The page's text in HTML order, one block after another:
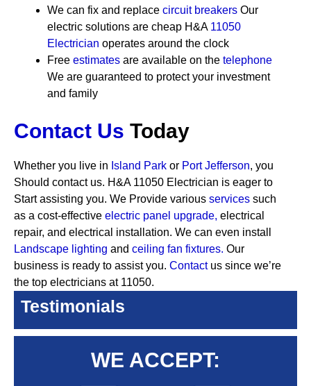
We can fix and replace circuit breakers Our
electric solutions are cheap H&A 11050
Electrician operates around the clock
Free estimates are available on the telephone
We are guaranteed to protect your investment
and family
Contact Us Today
Whether you live in Island Park or Port Jefferson, you
Should contact us. H&A 11050 Electrician is eager to
Start assisting you. We Provide various services such
as a cost-effective electric panel upgrade, electrical
repair, and electrical installation. We can even install
Landscape lighting and ceiling fan fixtures. Our
business is ready to assist you. Contactus since we’re
the top electricians at 11050.
Testimonials
WE ACCEPT: